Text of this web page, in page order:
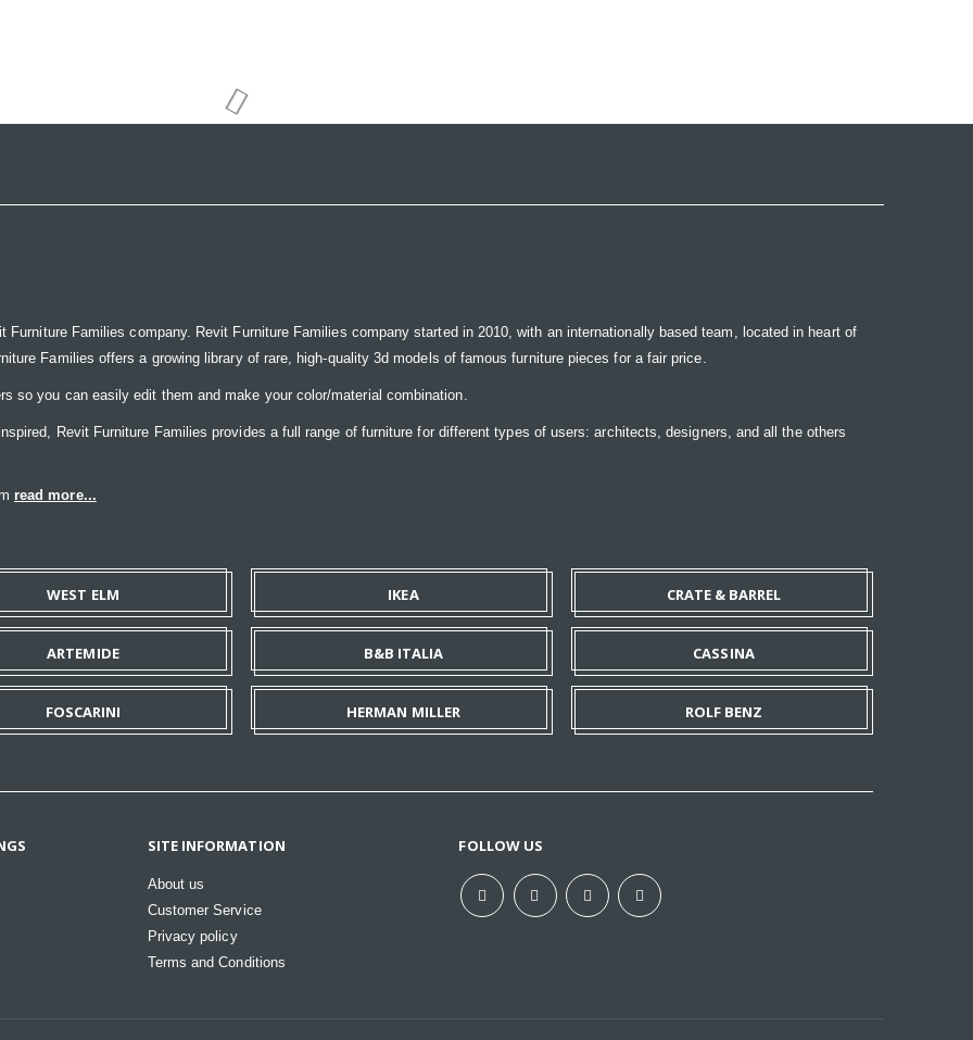
Furniture Families company. Revit Furniture Families company started in 2010, with an internationally based team, located in heart of
Families offers a growing library of rare, high-quality 3d models of famous furniture pieces for a fair price.
so you can easily edit them and make your color/material combination.
Revit Furniture Families provides a full range of furniture for different types of users: architects, designers, and all the others
read more...
WEST ELM IKEA CRATE & BARREL
ARTEMIDE B&B ITALIA CASSINA
FOSCARINI HERMAN MILLER ROLF BENZ
SITE INFORMATION
About us
Customer Service
Privacy policy
Terms and Conditions
FOLLOW US